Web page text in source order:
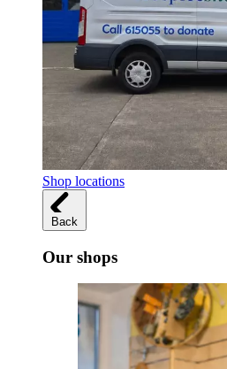
Shop locations
Back
Our shops